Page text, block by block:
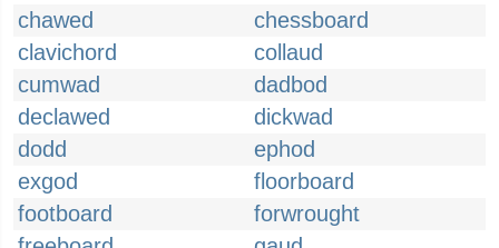
chawed
chessboard
clavichord
collaud
cumwad
dadbod
declawed
dickwad
dodd
ephod
exgod
floorboard
footboard
forwrought